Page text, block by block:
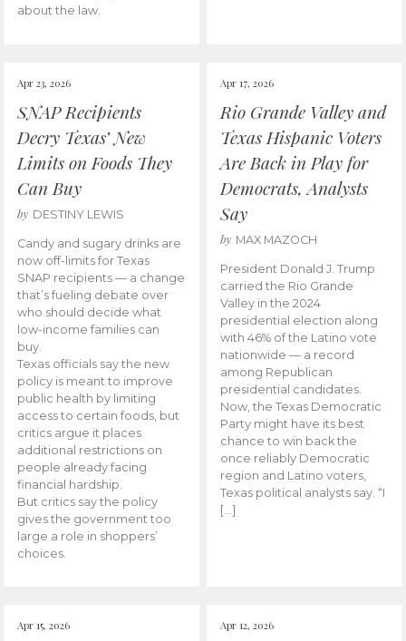
about the law.
Apr 23, 2026
SNAP Recipients
Decry Texas’ New
Limits on Foods They
Can Buy
by DESTINY LEWIS
Candy and sugary drinks are
now off-limits for Texas
SNAP recipients — a change
that’s fueling debate over
who should decide what
low-income families can
buy.
Texas officials say the new
policy is meant to improve
public health by limiting
access to certain foods, but
critics argue it places
additional restrictions on
people already facing
financial hardship.
But critics say the policy
gives the government too
large a role in shoppers’
choices.
Apr 17, 2026
Rio Grande Valley and
Texas Hispanic Voters
Are Back in Play for
Democrats, Analysts
Say
by MAX MAZOCH
President Donald J. Trump
carried the Rio Grande
Valley in the 2024
presidential election along
with 46% of the Latino vote
nationwide — a record
among Republican
presidential candidates.
Now, the Texas Democratic
Party might have its best
chance to win back the
once reliably Democratic
region and Latino voters,
Texas political analysts say. “I
[…]
Apr 15, 2026 Apr 12, 2026